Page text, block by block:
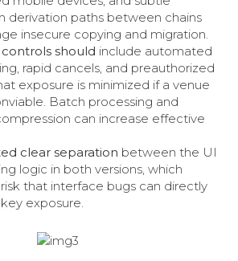
derivation paths between chains
insecure copying and migration.
should include automated
rapid cancels, and preauthorized
exposure is minimized if a venue
Batch processing and
can increase effective
clear separation between the UI
logic in both versions, which
that interface bugs can directly
exposure.